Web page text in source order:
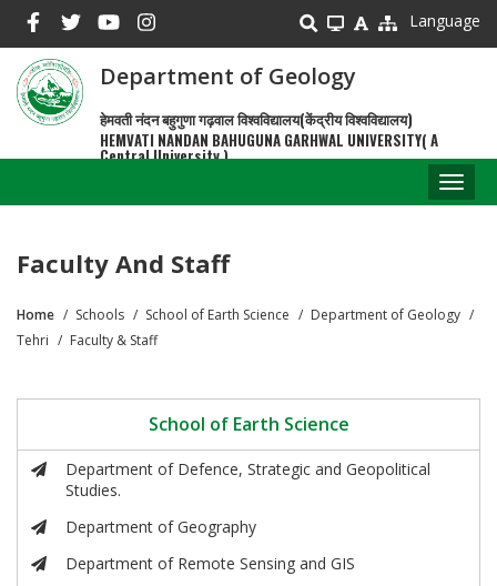
main
content
Language
Department of Geology
हेमवती नंदन बहुगुणा गढ़वाल विश्वविद्यालय(केंद्रीय विश्वविद्यालय)
HEMVATI NANDAN BAHUGUNA GARHWAL UNIVERSITY( A
Central University )
Faculty And Staff
Breadcrumb
Home Schools School of Earth Science
Department of Geology
Tehri
Faculty & Staff
School of Earth Science
Department of Defence, Strategic and Geopolitical
Studies.
Department of Geography
Department of Remote Sensing and GIS